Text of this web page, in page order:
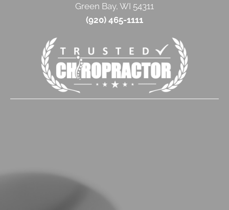
Green Bay, WI 54311
(920) 465-1111